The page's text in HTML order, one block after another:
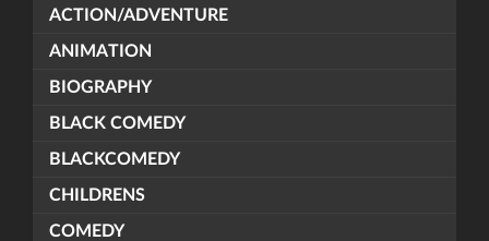
ACTION/ADVENTURE
ANIMATION
BIOGRAPHY
BLACK COMEDY
BLACKCOMEDY
CHILDRENS
COMEDY